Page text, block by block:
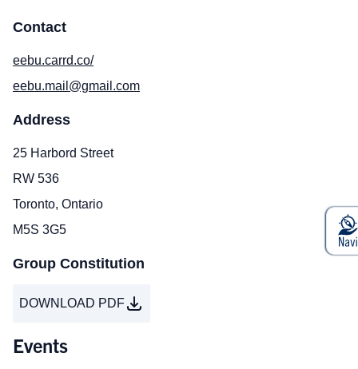
Contact
eebu.carrd.co/
eebu.mail@gmail.com
Address
25 Harbord Street
RW 536
Toronto, Ontario
M5S 3G5
Group Constitution
DOWNLOAD PDF
Events